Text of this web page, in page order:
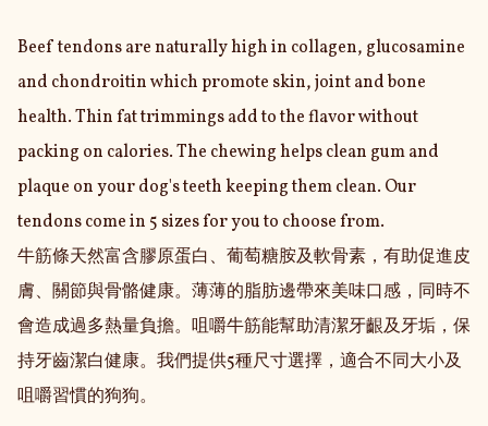
Beef tendons are naturally high in collagen, glucosamine
and chondroitin which promote skin, joint and bone
health. Thin fat trimmings add to the flavor without
packing on calories. The chewing helps clean gum and
plaque on your dog's teeth keeping them clean. Our
tendons come in 5 sizes for you to choose from.
牛筋條天然富含膠原蛋白、葡萄糖胺及軟骨素，有助促進皮
膚、關節與骨骼健康。薄薄的脂肪邊帶來美味口感，同時不
會造成過多熱量負擔。咀嚼牛筋能幫助清潔牙齦及牙垢，保
持牙齒潔白健康。我們提供5種尺寸選擇，適合不同大小及
咀嚼習慣的狗狗。